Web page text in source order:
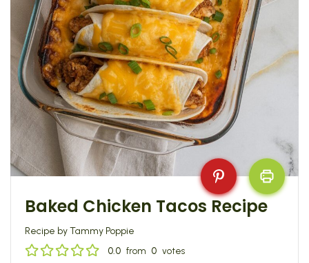
Baked Chicken Tacos Recipe
Recipe by Tammy Poppie
0.0 from 0 votes